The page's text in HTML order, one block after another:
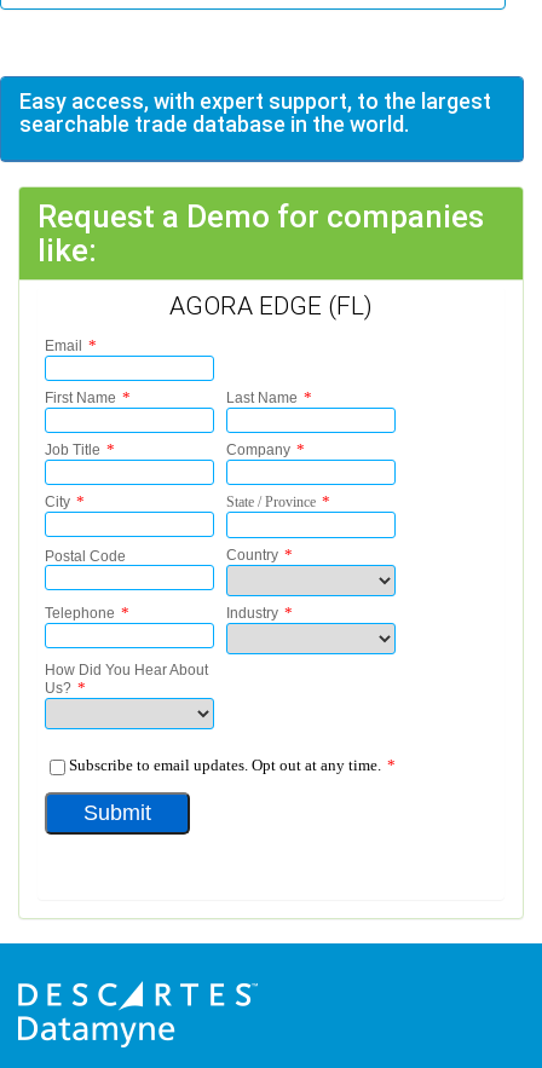
Easy access, with expert support, to the largest
searchable trade database in the world.
Request a Demo for companies
like:
AGORA EDGE (FL)